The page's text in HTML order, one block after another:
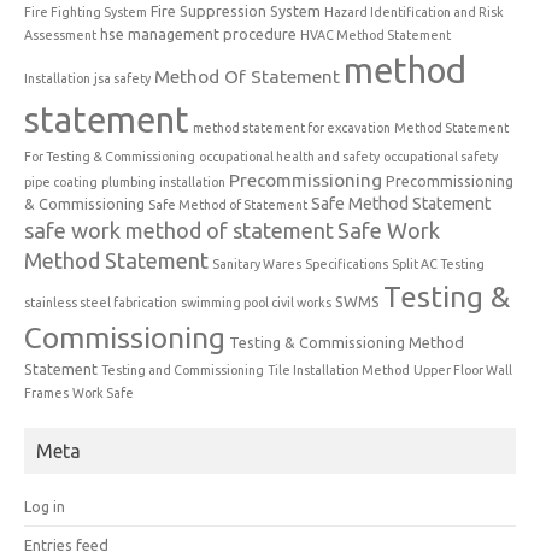
Fire Fighting System Fire Suppression System Hazard Identification and Risk
Assessment hse management procedure HVAC Method Statement
Installation jsa safety Method Of Statement method
statement method statement for excavation Method Statement
For Testing & Commissioning occupational health and safety occupational safety
pipe coating plumbing installation Precommissioning Precommissioning
& Commissioning Safe Method of Statement Safe Method Statement
safe work method of statement Safe Work
Method Statement Sanitary Wares Specifications Split AC Testing
stainless steel fabrication swimming pool civil works SWMS Testing &
Commissioning Testing & Commissioning Method
Statement Testing and Commissioning Tile Installation Method Upper Floor Wall
Frames Work Safe
Meta
Log in
Entries feed